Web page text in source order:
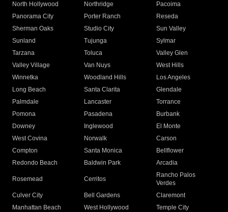
North Hollywood
Northridge
Pacoima
Panorama City
Porter Ranch
Reseda
Sherman Oaks
Studio City
Sun Valley
Sunland
Tujunga
Sylmar
Tarzana
Toluca
Valley Glen
Valley Village
Van Nuys
West Hills
Winnetka
Woodland Hills
Los Angeles
Long Beach
Santa Clarita
Glendale
Palmdale
Lancaster
Torrance
Pomona
Pasadena
Burbank
Downey
Inglewood
El Monte
West Covina
Norwalk
Carson
Compton
Santa Monica
Bellflower
Redondo Beach
Baldwin Park Arcadia
Rosemead Cerritos
Rancho Palos
Verdes
Culver City
Bell Gardens
Claremont
Manhattan Beach
West Hollywood
Temple City